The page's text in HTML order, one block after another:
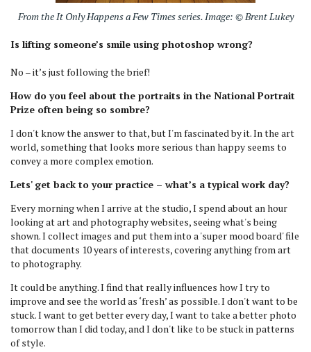
From the It Only Happens a Few Times series. Image: © Brent Lukey
Is lifting someone’s smile using photoshop wrong?
No – it’s just following the brief!
How do you feel about the portraits in the National Portrait
Prize often being so sombre?
I don't know the answer to that, but I'm fascinated by it. In the art
world, something that looks more serious than happy seems to
convey a more complex emotion.
Lets' get back to your practice – what’s a typical work day?
Every morning when I arrive at the studio, I spend about an hour
looking at art and photography websites, seeing what's being
shown. I collect images and put them into a 'super mood board' file
that documents 10 years of interests, covering anything from art
to photography.
It could be anything. I find that really influences how I try to
improve and see the world as ‘fresh’ as possible. I don't want to be
stuck. I want to get better every day, I want to take a better photo
tomorrow than I did today, and I don't like to be stuck in patterns
of style.